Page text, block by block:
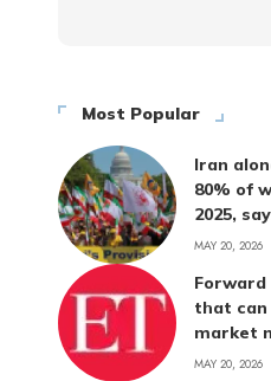
Most Popular
Iran
80% of
2025,
MAY 20, 2026
Forward
that
market
MAY 20, 2026